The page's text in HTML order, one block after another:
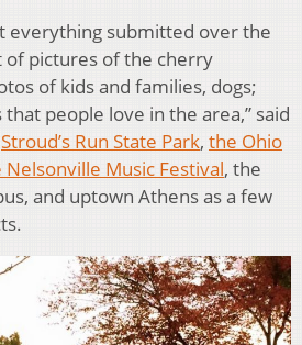
everything submitted over the
of pictures of the cherry
of kids and families, dogs;
people love in the area,” said
Stroud’s Run State Park, the Ohio
Nelsonville Music Festival, the
and uptown Athens as a few